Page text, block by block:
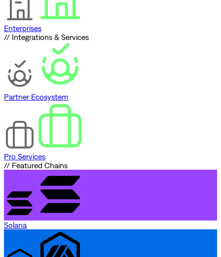
Enterprises
// Integrations & Services
Partner Ecosystem
Pro Services
// Featured Chains
Solana